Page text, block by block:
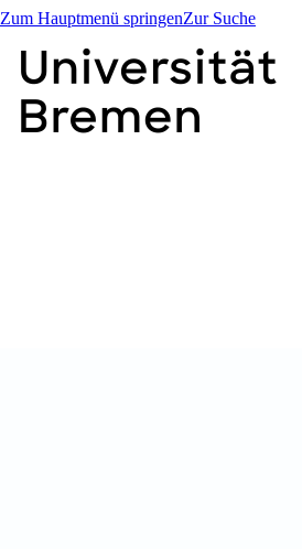
Zum Hauptmenü springenZur Suche